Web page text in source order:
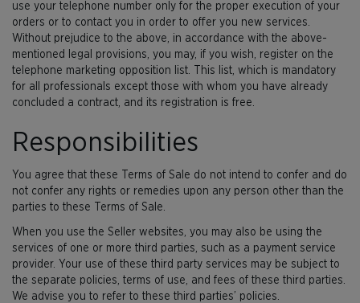
use your telephone number only for the proper execution of your
orders or to contact you in order to offer you new services.
Without prejudice to the above, in accordance with the above-
mentioned legal provisions, you may, if you wish, register on the
telephone marketing opposition list. This list, which is mandatory
for all professionals except those with whom you have already
concluded a contract, and its registration is free.
Responsibilities
You agree that these Terms of Sale do not intend to confer and do
not confer any rights or remedies upon any person other than the
parties to these Terms of Sale.
When you use the Seller websites, you may also be using the
services of one or more third parties, such as a payment service
provider. Your use of these third party services may be subject to
the separate policies, terms of use, and fees of these third parties.
We advise you to refer to these third parties’ policies.